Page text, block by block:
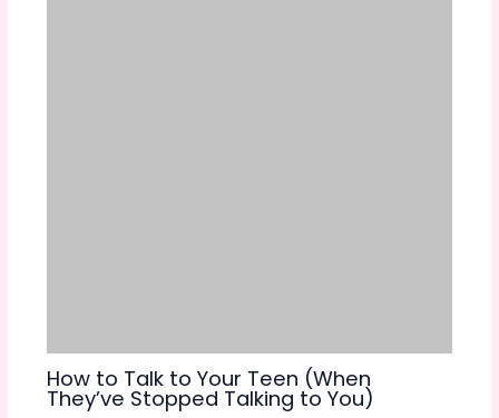
How to Talk to Your Teen (When
They’ve Stopped Talking to You)